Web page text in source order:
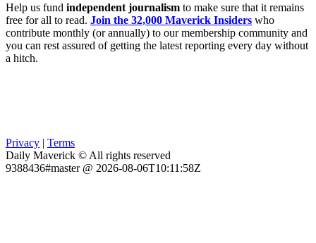
Help us fund independent journalism to make sure that it remains
free for all to read. Join the 32,000 Maverick Insiders who
contribute monthly (or annually) to our membership community and
you can rest assured of getting the latest reporting every day without
a hitch.
Privacy | Terms
Daily Maverick © All rights reserved
9388436#master @ 2026-08-06T10:11:58Z